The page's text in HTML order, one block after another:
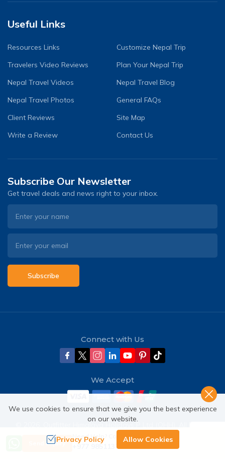
Useful Links
Resources Links
Travelers Video Reviews
Nepal Travel Videos
Nepal Travel Photos
Client Reviews
Write a Review
Customize Nepal Trip
Plan Your Nepal Trip
Nepal Travel Blog
General FAQs
Site Map
Contact Us
Subscribe Our Newsletter
Get travel deals and news right to your inbox.
Subscribe
Connect with Us
Reserved.
Crafted by
We Accept
Send Inquiry
Need Help? Call Us
+977 9851137380
We use cookies to ensure that we give you the best experience
on our website.
Privacy Policy Allow Cookies